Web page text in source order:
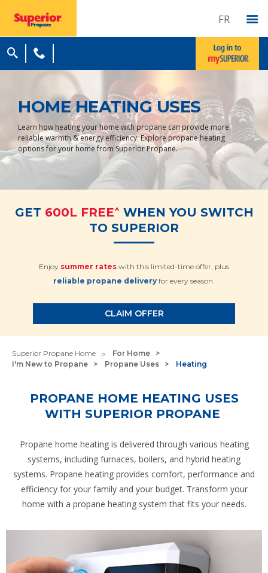
FR
HOME HEATING USES
Learn how heating your home with propane can provide more
reliable warmth & energy efficiency. Explore propane heating
options for your home from Superior Propane.
GET 600L FREE^ WHEN YOU SWITCH
TO SUPERIOR
Enjoy summer rates with this limited-time offer, plus
reliable propane delivery for every season.
CLAIM OFFER
Superior Propane Home
For Home
I'm New to Propane
Propane Uses Heating
PROPANE HOME HEATING USES
WITH SUPERIOR PROPANE
Propane home heating is delivered through various heating
systems, including furnaces, boilers, and hybrid heating
systems. Propane heating provides comfort, performance and
efficiency for your family and your budget. Transform your
home with a propane heating system that fits your needs.